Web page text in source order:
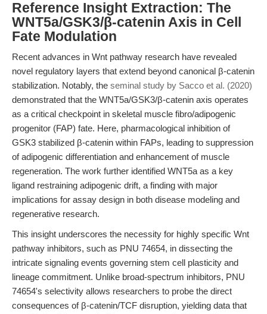
Reference Insight Extraction: The
WNT5a/GSK3/β-catenin Axis in Cell
Fate Modulation
Recent advances in Wnt pathway research have revealed
novel regulatory layers that extend beyond canonical β-catenin
stabilization. Notably, the seminal study by Sacco et al. (2020)
demonstrated that the WNT5a/GSK3/β-catenin axis operates
as a critical checkpoint in skeletal muscle fibro/adipogenic
progenitor (FAP) fate. Here, pharmacological inhibition of
GSK3 stabilized β-catenin within FAPs, leading to suppression
of adipogenic differentiation and enhancement of muscle
regeneration. The work further identified WNT5a as a key
ligand restraining adipogenic drift, a finding with major
implications for assay design in both disease modeling and
regenerative research.
This insight underscores the necessity for highly specific Wnt
pathway inhibitors, such as PNU 74654, in dissecting the
intricate signaling events governing stem cell plasticity and
lineage commitment. Unlike broad-spectrum inhibitors, PNU
74654's selectivity allows researchers to probe the direct
consequences of β-catenin/TCF disruption, yielding data that